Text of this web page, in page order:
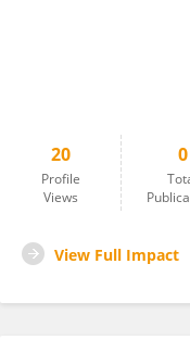
20
Profile
Views
0
View Full Impact